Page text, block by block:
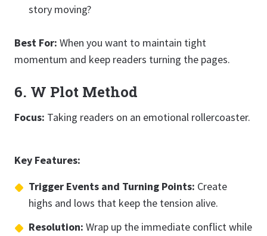
story moving?
Best For: When you want to maintain tight
momentum and keep readers turning the pages.
6. W Plot Method
Focus: Taking readers on an emotional rollercoaster.
Key Features:
Trigger Events and Turning Points: Create
highs and lows that keep the tension alive.
Resolution: Wrap up the immediate conflict while